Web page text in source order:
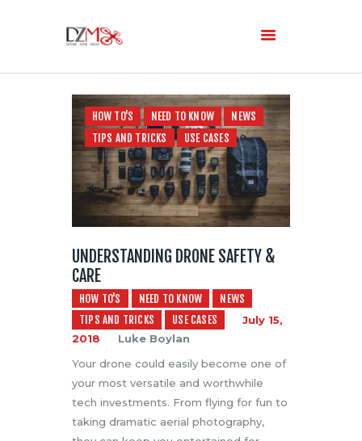
Home
About Us
Services
Blog
HOW TO'S NEED TO KNOW
NEWS
TIPS AND TRICKS
USE CASES
UNDERSTANDING DRONE SAFETY &
CARE
HOW TO'S NEED TO KNOW
NEWS
TIPS AND TRICKS
USE CASES
July 15,
2018
Luke Boylan
Your drone could easily become one of
your most versatile and worthwhile
tech investments. From flying for fun to
taking dramatic aerial photography,